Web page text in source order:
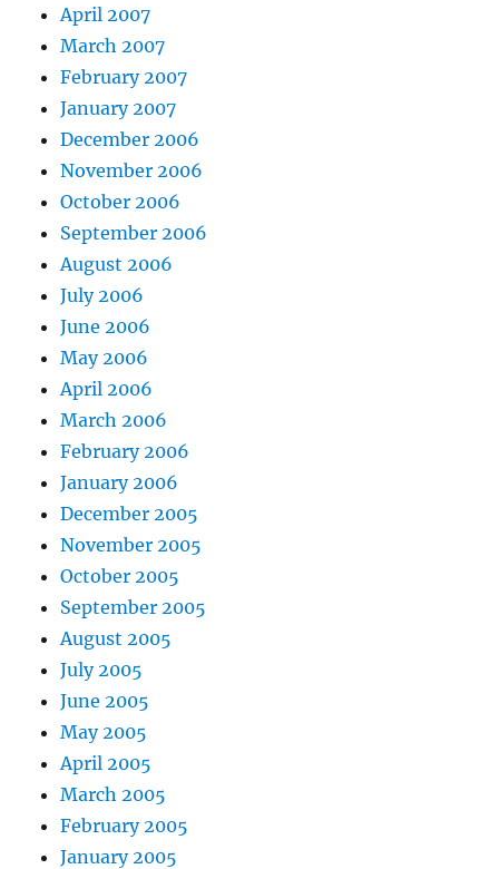
April 2007
March 2007
February 2007
January 2007
December 2006
November 2006
October 2006
September 2006
August 2006
July 2006
June 2006
May 2006
April 2006
March 2006
February 2006
January 2006
December 2005
November 2005
October 2005
September 2005
August 2005
July 2005
June 2005
May 2005
April 2005
March 2005
February 2005
January 2005